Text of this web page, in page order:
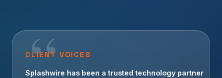
CLIENT VOICES
For more than a decade, Splashwire has been an